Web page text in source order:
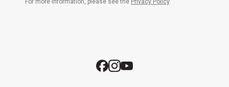
For more information, please see the Privacy Policy.